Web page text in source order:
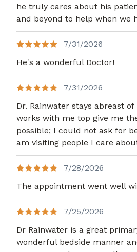
he truly cares about his
and beyond to help when we
7/31/2026
He's a wonderful Doctor!
7/31/2026
Dr. Rainwater stays abreast
works with me top give me
possible; I could not ask for
am visiting people I care
7/28/2026
The appointment went well
7/25/2026
Dr Rainwater is a great
wonderful bedside manner